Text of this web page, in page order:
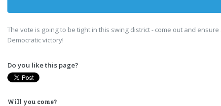
The vote is going to be tight in this swing district - come out and ensure
Democratic victory!
Do you like this page?
Will you come?